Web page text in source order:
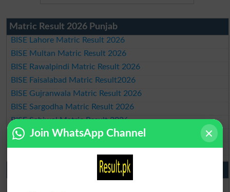
Matric Result 2026 Punjab
BISE Lahore Matric Result 2026
BISE Multan Matric Result 2026
BISE Rawalpindi Matric Result 2026
BISE Faisalabad Matric Result2026
BISE Gujranwala Matric Result 2026
BISE Sargodha Matric Result 2026
BISE Sahiwal Matric Result 2026
BISE DG Khan Matric Result 2026
BISE Bahawalpur Matric Result 2026
10th Class Result 2026 Punjab
Join WhatsApp Channel